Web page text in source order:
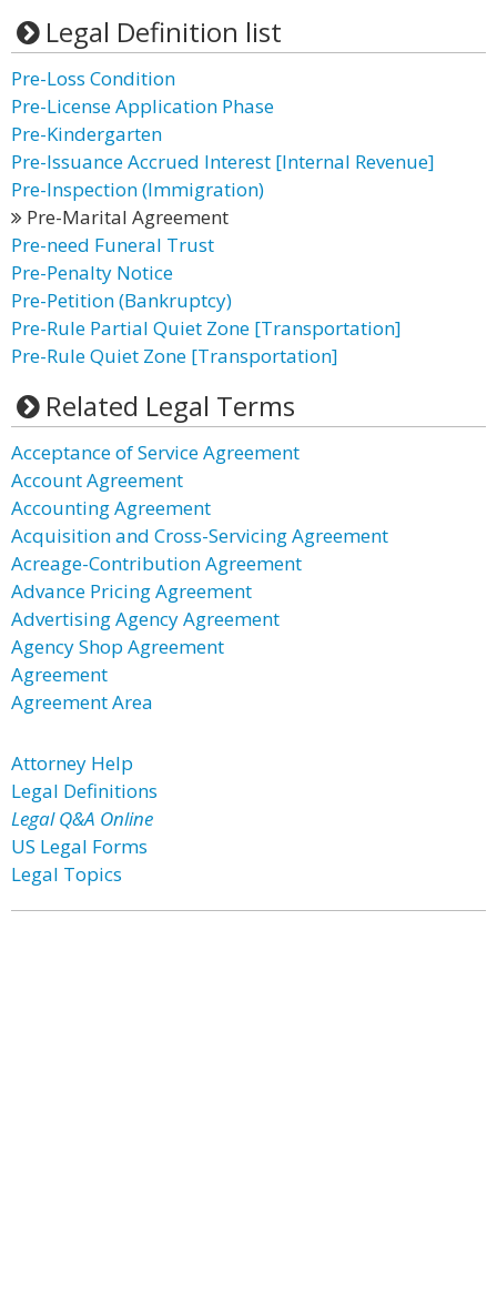
Legal Definition list
Pre-Loss Condition
Pre-License Application Phase
Pre-Kindergarten
Pre-Issuance Accrued Interest [Internal Revenue]
Pre-Inspection (Immigration)
Pre-Marital Agreement
Pre-need Funeral Trust
Pre-Penalty Notice
Pre-Petition (Bankruptcy)
Pre-Rule Partial Quiet Zone [Transportation]
Pre-Rule Quiet Zone [Transportation]
Related Legal Terms
Acceptance of Service Agreement
Account Agreement
Accounting Agreement
Acquisition and Cross-Servicing Agreement
Acreage-Contribution Agreement
Advance Pricing Agreement
Advertising Agency Agreement
Agency Shop Agreement
Agreement
Agreement Area
Attorney Help
Legal Definitions
Legal Q&A Online
US Legal Forms
Legal Topics